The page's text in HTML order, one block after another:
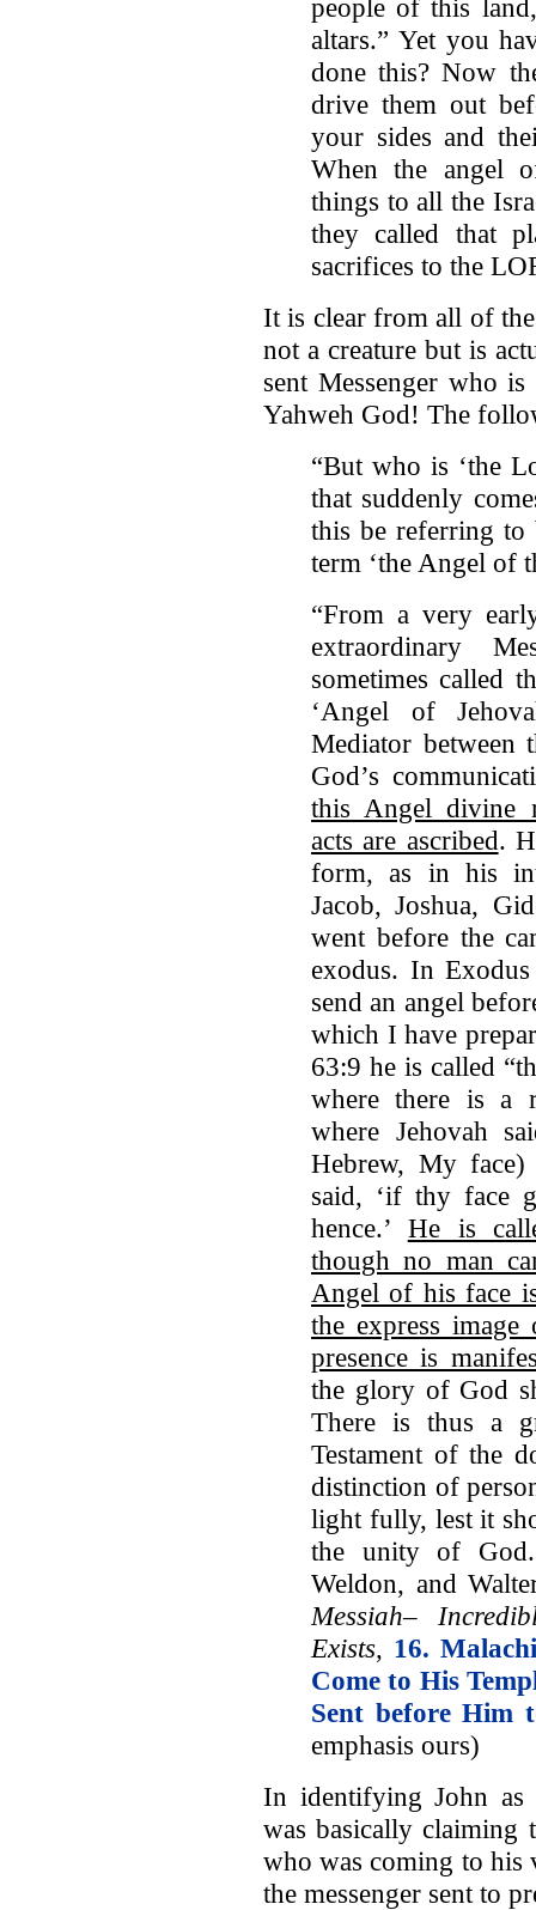
people of this
altars.” Yet you
done this? Now
drive them out
your sides and
When the angel
things to all the
they called that
sacrifices to the
It is clear from all of
not a creature but is
sent Messenger who
Yahweh God! The
“But who is ‘the
that suddenly
this be referring to
term ‘the Angel of
“From a very
extraordinary
sometimes called
‘Angel of
Mediator
God’s
this Angel divine
acts are ascribed.
form, as in his
Jacob, Joshua,
went before the
exodus. In
send an angel
which I have
63:9 he is called
where there is a
where Jehovah
Hebrew, My
said, ‘if thy face
hence.’ He is
though no man
Angel of his face
the express
presence is
the glory of God
There is thus a
Testament of the
distinction of
light fully, lest it
the unity of
Weldon, and
Messiah–
Exists, 16.
Come to His
Sent before Him
emphasis ours)
In identifying John as
was basically
who was coming to his
the messenger sent to